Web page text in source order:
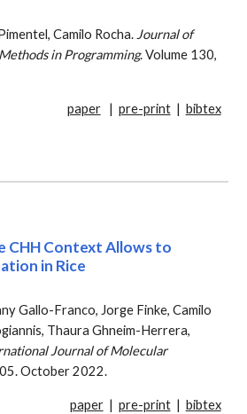
Camilo Rocha. Journal of
in Programming. Volume 130,
paper | pre-print| bibtex
CHH Context Allows to
in Rice
Gallo-Franco, Jorge Finke, Camilo
Thaura Ghneim-Herrera,
Journal of Molecular
.October2022.
paper | pre-print| bibtex